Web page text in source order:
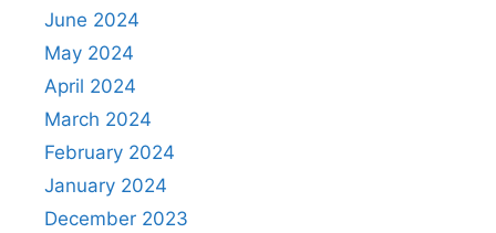
June 2024
May 2024
April 2024
March 2024
February 2024
January 2024
December 2023